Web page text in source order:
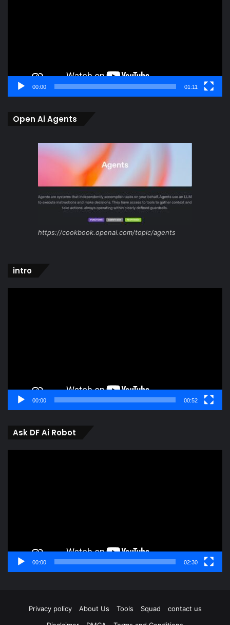
00:00 01:11
Open Ai Agents
https://cookbook.openai.com/topic/agents
intro
00:00 00:52
Ask DF Ai Robot
00:00 02:30
Privacy policy About Us Tools Squad
contact us